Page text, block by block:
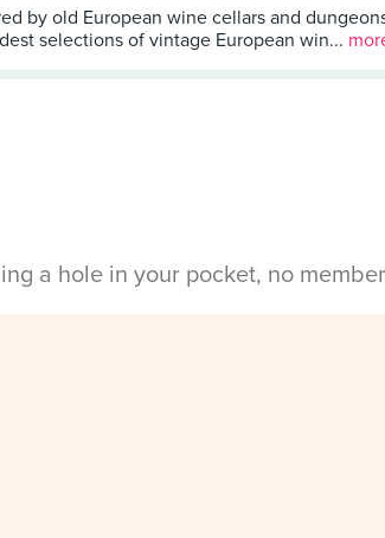
by old European wine cellars and
selections of vintage European win...
a hole in your pocket, no